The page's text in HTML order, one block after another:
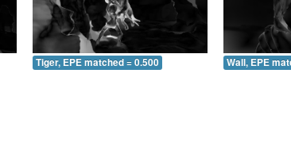
Tiger, EPE matched = 0.500 Wall, EPE